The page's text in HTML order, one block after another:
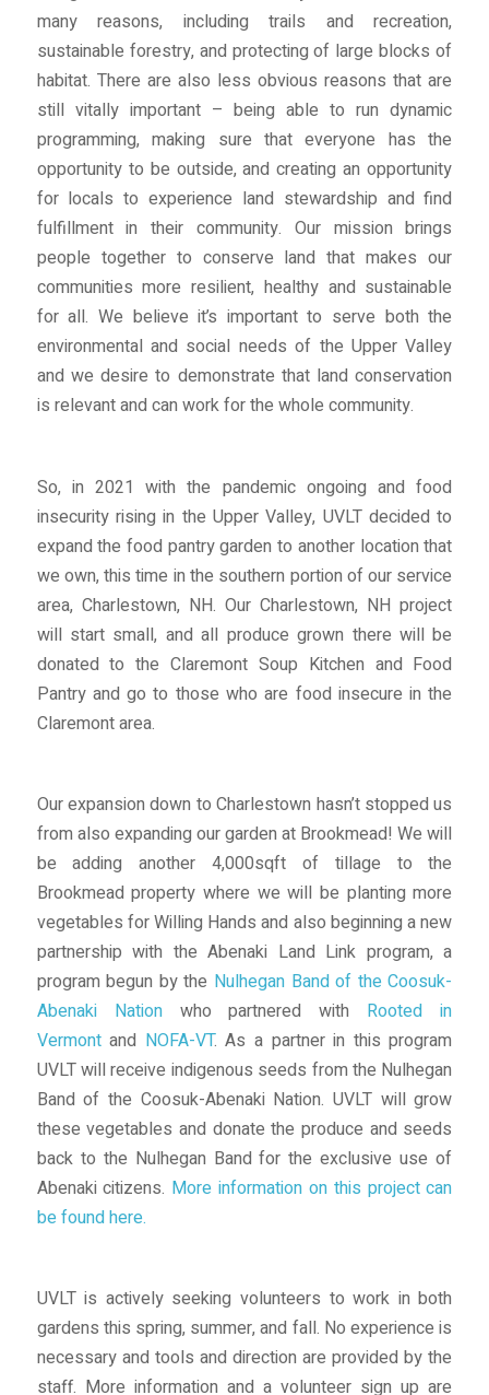
many reasons, including trails and recreation,
sustainable forestry, and protecting of large blocks of
habitat. There are also less obvious reasons that are
still vitally important – being able to run dynamic
programming, making sure that everyone has the
opportunity to be outside, and creating an opportunity
for locals to experience land stewardship and find
fulfillment in their community. Our mission brings
people together to conserve land that makes our
communities more resilient, healthy and sustainable
for all. We believe it’s important to serve both the
environmental and social needs of the Upper Valley
and we desire to demonstrate that land conservation
is relevant and can work for the whole community.
So, in 2021 with the pandemic ongoing and food
insecurity rising in the Upper Valley, UVLT decided to
expand the food pantry garden to another location that
we own, this time in the southern portion of our service
area, Charlestown, NH. Our Charlestown, NH project
will start small, and all produce grown there will be
donated to the Claremont Soup Kitchen and Food
Pantry and go to those who are food insecure in the
Claremont area.
Our expansion down to Charlestown hasn’t stopped us
from also expanding our garden at Brookmead! We will
be adding another 4,000sqft of tillage to the
Brookmead property where we will be planting more
vegetables for Willing Hands and also beginning a new
partnership with the Abenaki Land Link program, a
program begun by the Nulhegan Band of the Coosuk-
Abenaki Nationwho partnered with Rooted in
Vermontand NOFA-VT. As a partner in this program
UVLT will receive indigenous seeds from the Nulhegan
Band of the Coosuk-Abenaki Nation. UVLT will grow
these vegetables and donate the produce and seeds
back to the Nulhegan Band for the exclusive use of
Abenaki citizens. More information on this project can
be found here.
UVLT is actively seeking volunteers to work in both
gardens this spring, summer, and fall. No experience is
necessary and tools and direction are provided by the
staff. More information and a volunteer sign up are